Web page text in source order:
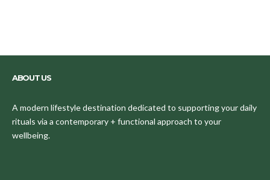
ABOUT US
A modern lifestyle destination dedicated to supporting your daily
rituals via a contemporary + functional approach to your
wellbeing.